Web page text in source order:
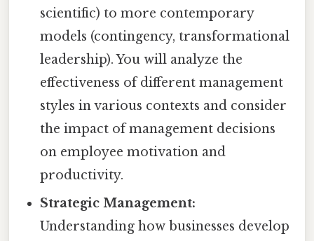
scientific) to more contemporary
models (contingency, transformational
leadership). You will analyze the
effectiveness of different management
styles in various contexts and consider
the impact of management decisions
on employee motivation and
productivity.
Strategic Management:
Understanding how businesses develop